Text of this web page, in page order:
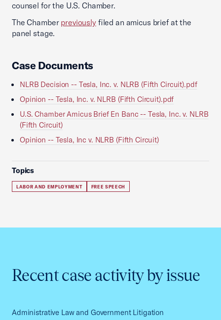
counsel for the U.S. Chamber.
The Chamber previouslyfiled an amicus brief at the
panel stage.
Case Documents
NLRB Decision -- Tesla, Inc. v. NLRB (Fifth Circuit).pdf
Opinion -- Tesla, Inc. v. NLRB (Fifth Circuit).pdf
U.S. Chamber Amicus Brief En Banc -- Tesla, Inc. v. NLRB
(Fifth Circuit)
Opinion -- Tesla, Inc v. NLRB (Fifth Circuit)
Topics
LABOR AND EMPLOYMENT FREE SPEECH
Recent case activity by issue
Administrative Law and Government Litigation